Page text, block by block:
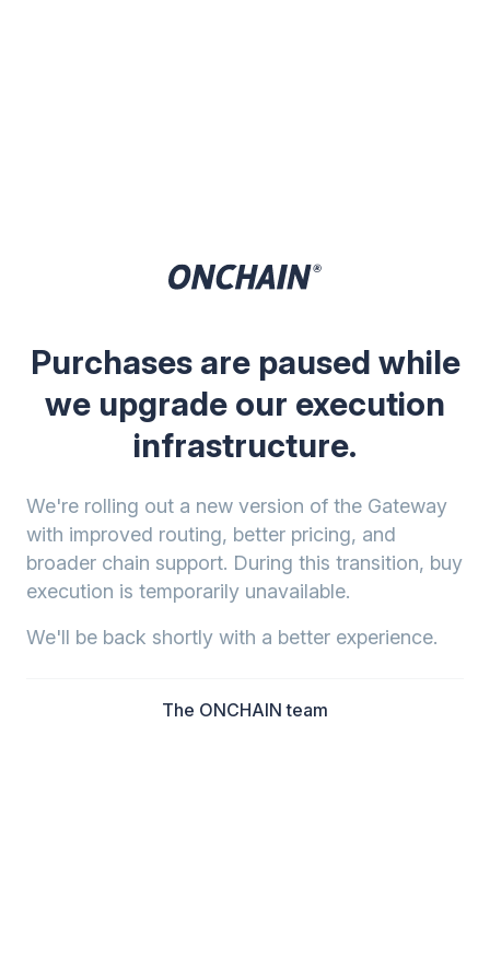
Purchases are paused while
we upgrade our execution
infrastructure.
We're rolling out a new version of the Gateway
with improved routing, better pricing, and
broader chain support. During this transition, buy
execution is temporarily unavailable.
We'll be back shortly with a better experience.
The ONCHAIN team